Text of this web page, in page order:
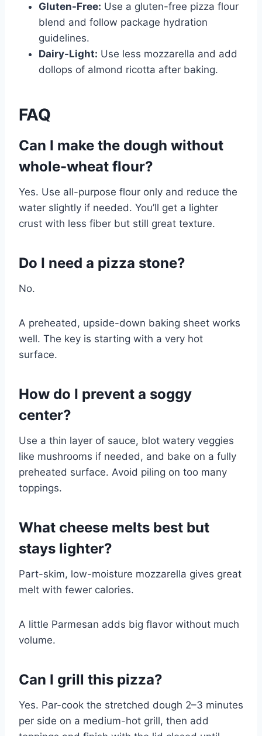
Gluten-Free: Use a gluten-free pizza flour
blend and follow package hydration
guidelines.
Dairy-Light: Use less mozzarella and add
dollops of almond ricotta after baking.
FAQ
Can I make the dough without
whole-wheat flour?
Yes. Use all-purpose flour only and reduce the
water slightly if needed. You’ll get a lighter
crust with less fiber but still great texture.
Do I need a pizza stone?
No.
A preheated, upside-down baking sheet works
well. The key is starting with a very hot
surface.
How do I prevent a soggy
center?
Use a thin layer of sauce, blot watery veggies
like mushrooms if needed, and bake on a fully
preheated surface. Avoid piling on too many
toppings.
What cheese melts best but
stays lighter?
Part-skim, low-moisture mozzarella gives great
melt with fewer calories.
A little Parmesan adds big flavor without much
volume.
Can I grill this pizza?
Yes. Par-cook the stretched dough 2–3 minutes
per side on a medium-hot grill, then add